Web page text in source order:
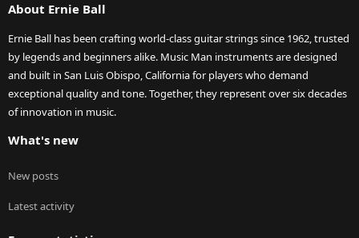
About Ernie Ball
Ernie Ball has been crafting world-class guitar strings since 1962, trusted
by legends and beginners alike. Music Man instruments are designed
and built in San Luis Obispo, California for players who demand
exceptional quality and tone. Together, they represent over six decades
of innovation in music.
What's new
New posts
Latest activity